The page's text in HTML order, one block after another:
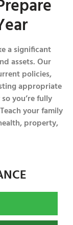
a significant
assets. Our
policies,
appropriate
you’re fully
your family
property,